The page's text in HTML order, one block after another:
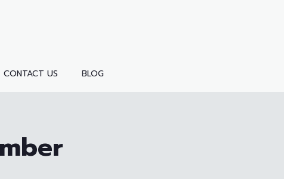
CONTACT US BLOG